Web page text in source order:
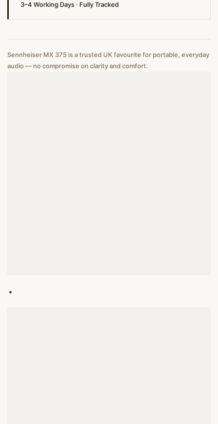
3–4 Working Days · Fully Tracked
Sennheiser MX 375 is a trusted UK favourite for portable, everyday
audio — no compromise on clarity and comfort.